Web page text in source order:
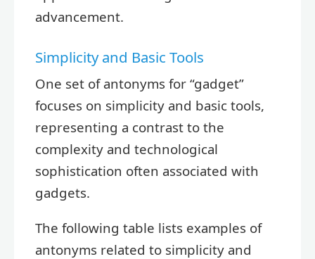
advancement.
Simplicity and Basic Tools
One set of antonyms for “gadget”
focuses on simplicity and basic tools,
representing a contrast to the
complexity and technological
sophistication often associated with
gadgets.
The following table lists examples of
antonyms related to simplicity and